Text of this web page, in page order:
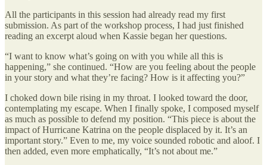
All the participants in this session had already read my first
submission. As part of the workshop process, I had just finished
reading an excerpt aloud when Kassie began her questions.
“I want to know what’s going on with you while all this is
happening,” she continued. “How are you feeling about the people
in your story and what they’re facing? How is it affecting you?”
I choked down bile rising in my throat. I looked toward the door,
contemplating my escape. When I finally spoke, I composed myself
as much as possible to defend my position. “This piece is about the
impact of Hurricane Katrina on the people displaced by it. It’s an
important story.” Even to me, my voice sounded robotic and aloof. I
then added, even more emphatically, “It’s not about me.”